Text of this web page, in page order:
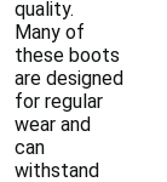
quality.
Many of
these boots
are designed
for regular
wear and
can
withstand